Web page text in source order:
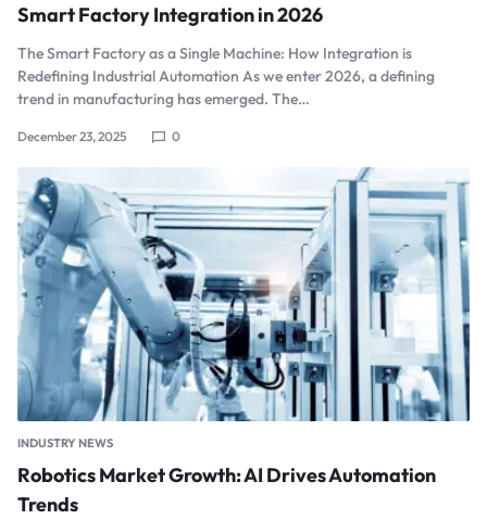
Smart Factory Integration in 2026
The Smart Factory as a Single Machine: How Integration is
Redefining Industrial Automation As we enter 2026, a defining
trend in manufacturing has emerged. The…
December 23, 2025 0
INDUSTRY NEWS
Robotics Market Growth: AI Drives Automation
Trends